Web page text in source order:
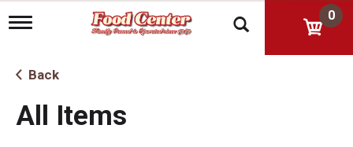
T
g
l
n
a
0
Back
All Items